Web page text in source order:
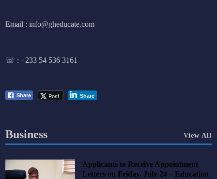
Email : info@gheducate.com
☏ :+233 54 536 3161
Share Post Share
Business View All
Applicants to Receive Appointment
Letters on Friday, July 24 – Education